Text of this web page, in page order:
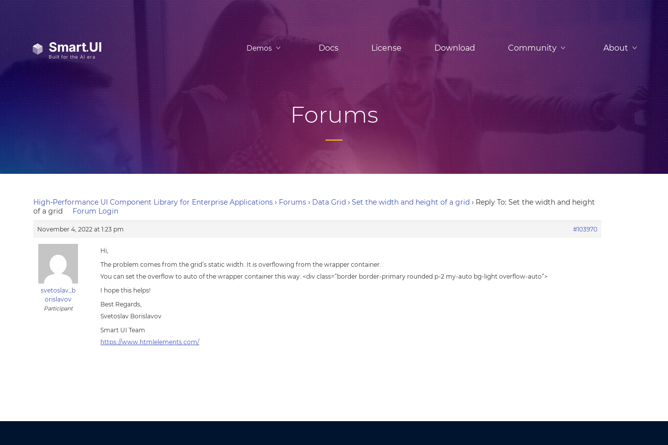
Demos Docs License Download Community About
Forums
High-Performance UI Component Library for Enterprise Applications › Forums › Data Grid › Set the width and height of a grid › Reply To: Set the width and height
of a grid
Forum Login
November 4, 2022 at 1:23 pm #103970
svetoslav_b
orislavov
Participant
Hi,
The problem comes from the grid’s static width. It is overflowing from the wrapper container.
You can set the overflow to auto of the wrapper container this way: <div class=”border border-primary rounded p-2 my-auto bg-light overflow-auto”>
I hope this helps!
Best Regards,
Svetoslav Borislavov
Smart UI Team
https://www.htmlelements.com/